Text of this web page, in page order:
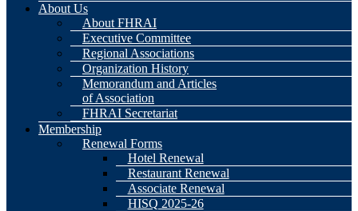
About Us
About FHRAI
Executive Committee
Regional Associations
Organization History
Memorandum and Articles
of Association
FHRAI Secretariat
Membership
Renewal Forms
Hotel Renewal
Restaurant Renewal
Associate Renewal
HISQ 2025-26